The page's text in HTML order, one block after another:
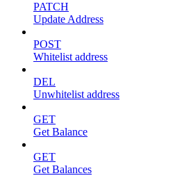
PATCH
Update Address
POST
Whitelist address
DEL
Unwhitelist address
GET
Get Balance
GET
Get Balances